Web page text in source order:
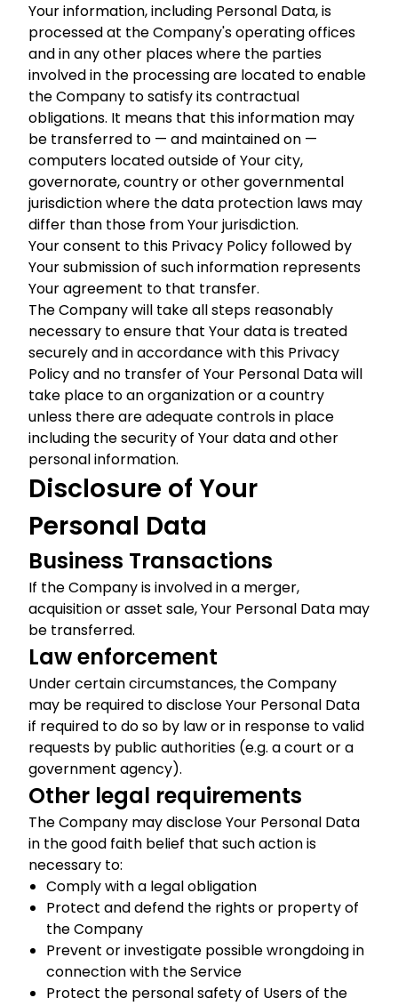
Your information, including Personal Data, is
processed at the Company's operating offices
and in any other places where the parties
involved in the processing are located to enable
the Company to satisfy its contractual
obligations. It means that this information may
be transferred to — and maintained on —
computers located outside of Your city,
governorate, country or other governmental
jurisdiction where the data protection laws may
differ than those from Your jurisdiction.
Your consent to this Privacy Policy followed by
Your submission of such information represents
Your agreement to that transfer.
The Company will take all steps reasonably
necessary to ensure that Your data is treated
securely and in accordance with this Privacy
Policy and no transfer of Your Personal Data will
take place to an organization or a country
unless there are adequate controls in place
including the security of Your data and other
personal information.
Disclosure of Your
Personal Data
Business Transactions
If the Company is involved in a merger,
acquisition or asset sale, Your Personal Data may
be transferred.
Law enforcement
Under certain circumstances, the Company
may be required to disclose Your Personal Data
if required to do so by law or in response to valid
requests by public authorities (e.g. a court or a
government agency).
Other legal requirements
The Company may disclose Your Personal Data
in the good faith belief that such action is
necessary to:
Comply with a legal obligation
Protect and defend the rights or property of
the Company
Prevent or investigate possible wrongdoing in
connection with the Service
Protect the personal safety of Users of the